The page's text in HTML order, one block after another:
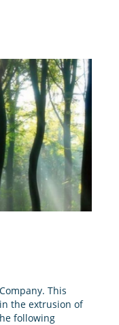
This
the extrusion of
following